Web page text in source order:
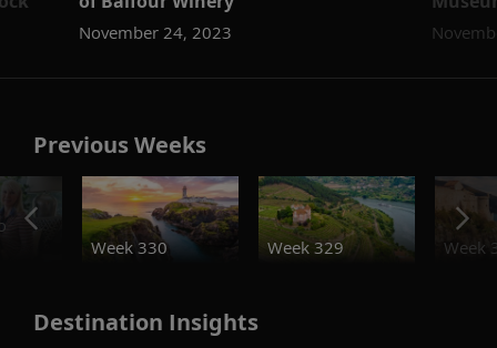
November 24, 2023
Previous Weeks
Week 330
Week 329 Week
Destination Insights